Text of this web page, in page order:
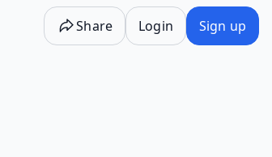
Share Login Sign up